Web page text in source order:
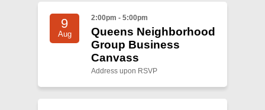
9
Aug
2:00pm - 5:00pm
Queens Neighborhood
Group Business
Canvass
Address upon RSVP